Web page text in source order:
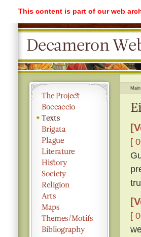
This content is part of our web
Main
[
[